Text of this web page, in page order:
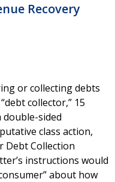
Recovery
or collecting debts
collector,” 15
double-sided
class action,
Debt Collection
instructions would
about how